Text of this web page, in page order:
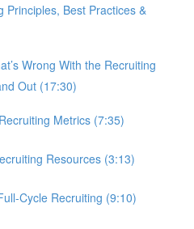
Principles, Best Practices &
Wrong With the Recruiting
Out (17:30)
Metrics (7:35)
Resources (3:13)
Cycle Recruiting (9:10)